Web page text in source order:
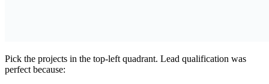
Pick the projects in the top-left quadrant. Lead qualification was
perfect because: